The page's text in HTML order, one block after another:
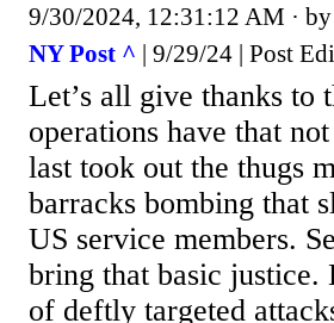
9/30/2024, 12:31:12 AM · by
NY Post ^ | 9/29/24 | Post
Let’s all give thanks to
operations have that
last took out the thugs
barracks bombing that
US service members.
bring that basic justice.
of deftly targeted